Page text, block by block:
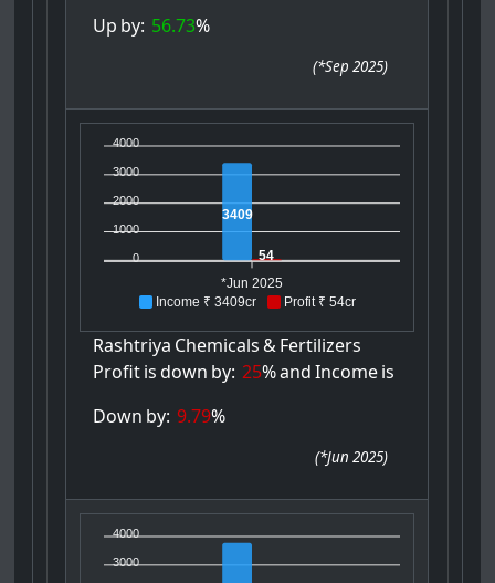
Up by: 56.73%
(*Sep 2025)
Income ₹ 3409cr Profit ₹ 54cr
4000
3000
2000
1000
0
3409
54
*Jun 2025
Rashtriya Chemicals &Fertilizers
Profitis down by: 25%and Incomeis
Down by: 9.79%
(*Jun 2025)
4000
3000